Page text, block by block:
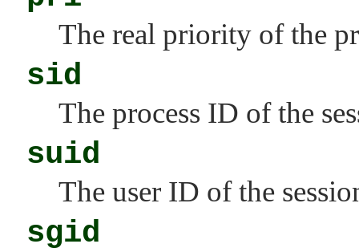
The real priority of the
sid
The process ID of the
suid
The user ID of the
sgid